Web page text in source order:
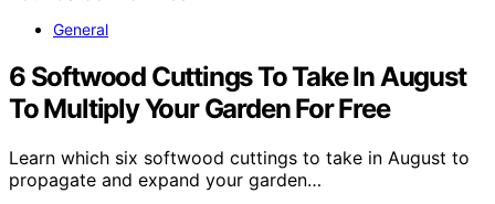
General
6 Softwood Cuttings To Take In August
To Multiply Your Garden For Free
Learn which six softwood cuttings to take in August to
propagate and expand your garden…